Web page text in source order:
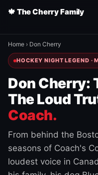
🍁 The Cherry Family
Home › Don Cherry
HOCKEY NIGHT LEGEND ·
Don Cherry:
The Loud
Coach.
From behind the
seasons of Coach's
loudest voice in